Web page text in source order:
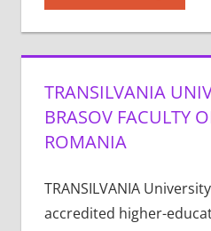
TRANSILVANIA
BRASOV FACULTY
ROMANIA
TRANSILVANIA
accredited higher-